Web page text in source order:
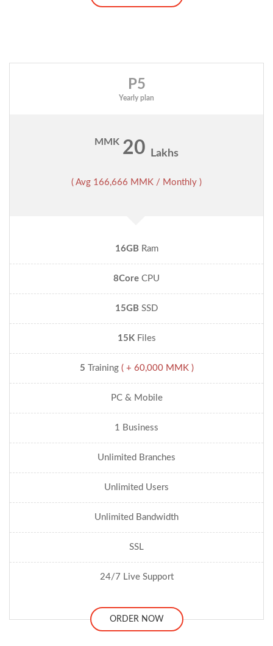
P5
Yearly plan
MMK 20 Lakhs
( Avg 166,666 MMK / Monthly )
16GBRam
8Core CPU
15GB SSD
15KFiles
5 Training ( + 60,000 MMK )
PC & Mobile
1 Business
Unlimited Branches
Unlimited Users
Unlimited Bandwidth
SSL
24/7 Live Support
ORDER NOW